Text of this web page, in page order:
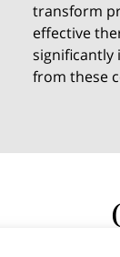
transform
effective
significantly
from these
in pre-